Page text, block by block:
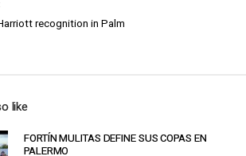
recognition in Palm
like
FORTÍN MULITAS DEFINE SUS COPAS EN
PALERMO